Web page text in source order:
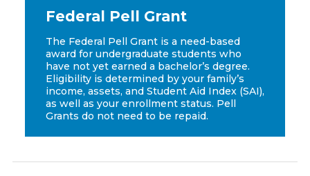
Federal Pell Grant
The Federal Pell Grant is a need-based
award for undergraduate students who
have not yet earned a bachelor’s degree.
Eligibility is determined by your family’s
income, assets, and Student Aid Index (SAI),
as well as your enrollment status. Pell
Grants do not need to be repaid.